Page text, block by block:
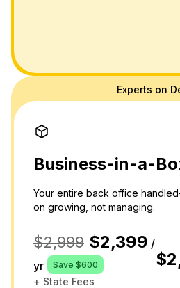
Experts on
Business-in-a-
Your entire back office
on growing, not managing.
$2,999 $2,399 /
yr
Save $600
+ State Fees